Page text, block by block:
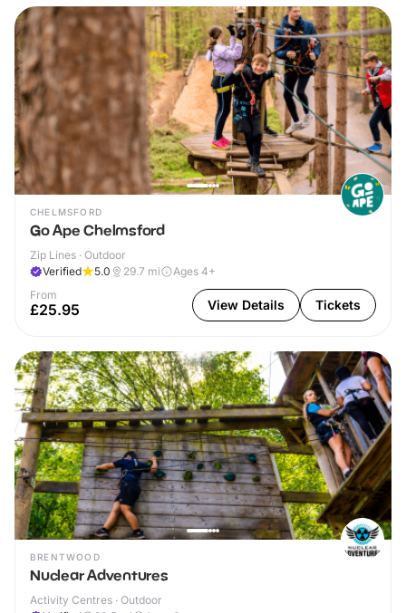
CHELMSFORD
Go Ape Chelmsford
Zip Lines · Outdoor
Verified
5.0 29.7 mi
Ages 4+
From
£25.95 View Details Tickets
BRENTWOOD
Nuclear Adventures
Activity Centres · Outdoor